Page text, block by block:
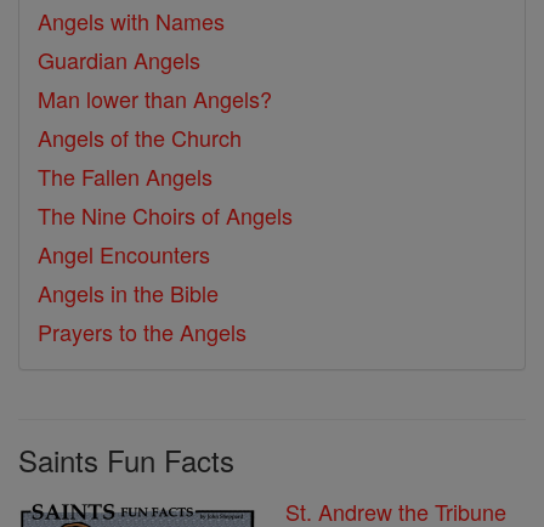
Angels with Names
Guardian Angels
Man lower than Angels?
Angels of the Church
The Fallen Angels
The Nine Choirs of Angels
Angel Encounters
Angels in the Bible
Prayers to the Angels
Saints Fun Facts
St. Andrew the Tribune